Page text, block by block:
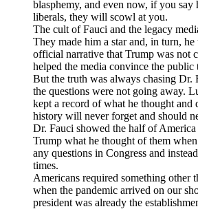
blasphemy, and even now, if you say
liberals, they will scowl at you.
The cult of Fauci and the legacy
They made him a star and, in turn,
official narrative that Trump was not
helped the media convince the public
But the truth was always chasing Dr.
the questions were not going away.
kept a record of what he thought and
history will never forget and should
Dr. Fauci showed the half of
Trump what he thought of them
any questions in Congress and
times.
Americans required something other
when the pandemic arrived on our
president was already the